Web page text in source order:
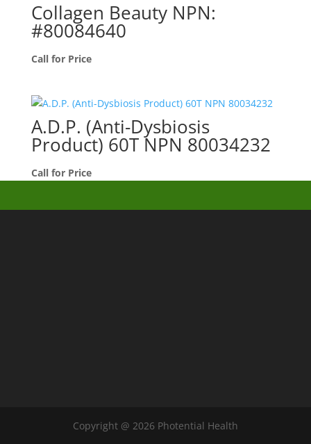
Collagen Beauty NPN:
#80084640
Call for Price
A.D.P. (Anti-Dysbiosis
Product) 60T NPN 80034232
Call for Price
Copyright @ 2026 Photential Health